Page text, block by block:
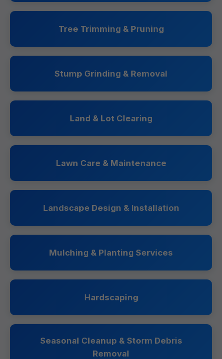
Tree Trimming & Pruning
Stump Grinding & Removal
Land & Lot Clearing
Lawn Care & Maintenance
Landscape Design & Installation
Mulching & Planting Services
Hardscaping
Seasonal Cleanup & Storm Debris
Removal